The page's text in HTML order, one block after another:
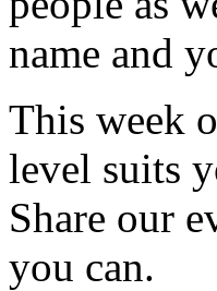
name and
This week
level suits
Share our
you can.